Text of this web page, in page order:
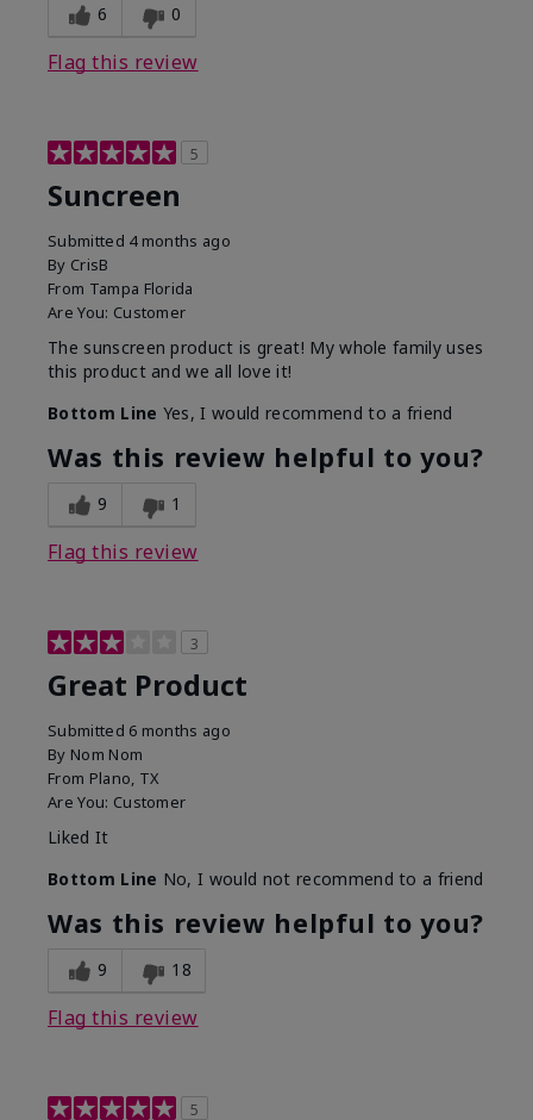
6 0
Flag this review
5
Suncreen
Submitted 4 months ago
By CrisB
From Tampa Florida
Are You: Customer
The sunscreen product is great! My whole family uses
this product and we all love it!
Bottom Line Yes, I would recommend to a friend
Was this review helpful to you?
9 1
Flag this review
3
Great Product
Submitted 6 months ago
By Nom Nom
From Plano, TX
Are You: Customer
Liked It
Bottom Line No, I would not recommend to a friend
Was this review helpful to you?
9 18
Flag this review
5